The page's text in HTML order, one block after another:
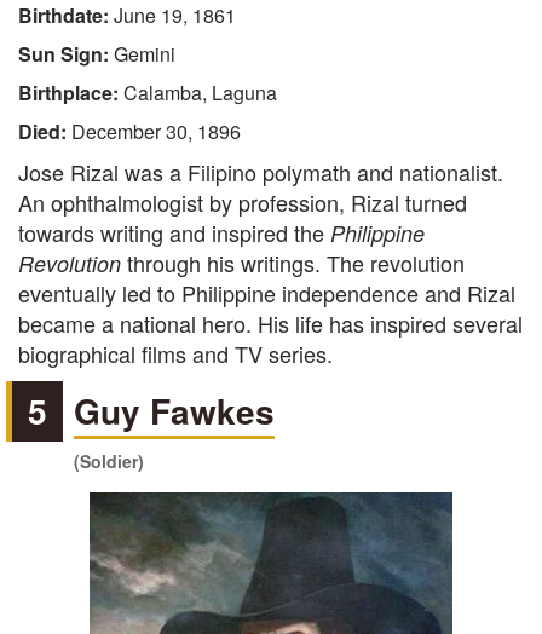
Birthdate: June 19, 1861
Sun Sign: Gemini
Birthplace: Calamba, Laguna
Died: December 30, 1896
Jose Rizal was a Filipino polymath and nationalist.
An ophthalmologist by profession, Rizal turned
towards writing and inspired the Philippine
Revolution through his writings. The revolution
eventually led to Philippine independence and Rizal
became a national hero. His life has inspired several
biographical films and TV series.
5 Guy Fawkes
(Soldier)